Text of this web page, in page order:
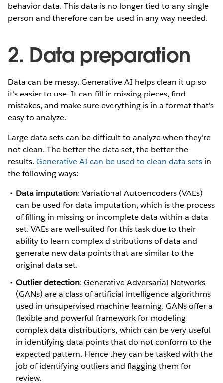
behavior data. This data is no longer tied to any single
person and therefore can be used in any way needed.
2. Data preparation
Data can be messy. Generative AI helps clean it up so
it's easier to use. It can fill in missing pieces, find
mistakes, and make sure everything is in a format that's
easy to analyze.
Large data sets can be difficult to analyze when they’re
not clean. The better the data set, the better the
results.Generative AI can be used to clean data sets in
the following ways:
Data imputation: Variational Autoencoders (VAEs)
can be used for data imputation, which is the process
of filling in missing or incomplete data within a data
set. VAEs are well-suited for this task due to their
ability to learn complex distributions of data and
generate new data points that are similar to the
original data set.
Outlier detection: Generative Adversarial Networks
(GANs) are a class of artificial intelligence algorithms
used in unsupervised machine learning. GANs offer a
flexible and powerful framework for modeling
complex data distributions, which can be very useful
in identifying data points that do not conform to the
expected pattern. Hence they can be tasked with the
job of identifying outliers and flagging them for
review.